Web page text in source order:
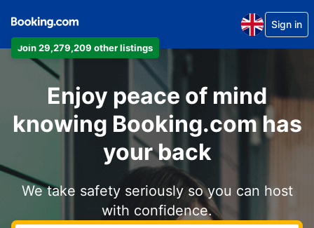
Join 29,279,209 other listings
Sign in
Enjoy peace of mind
knowing Booking.com has
your back
We take safety seriously so you can host
with confidence.